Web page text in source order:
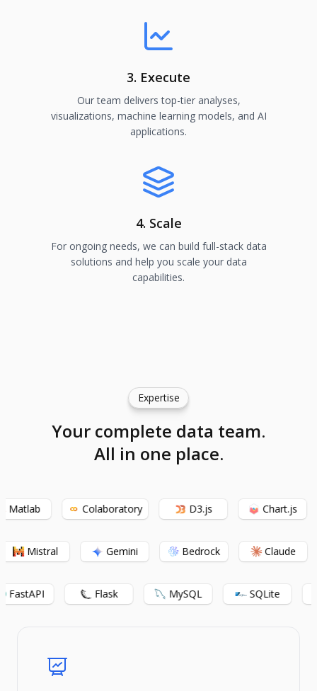
3. Execute
Our team delivers top-tier analyses,
visualizations, machine learning models, and AI
applications.
4. Scale
For ongoing needs, we can build full-stack data
solutions and help you scale your data
capabilities.
Expertise
Your complete data team.
All in one place.
Matlab Colaboratory D3.js Chart.js
Mistral Gemini Bedrock Claude
FastAPI Flask MySQL SQLite